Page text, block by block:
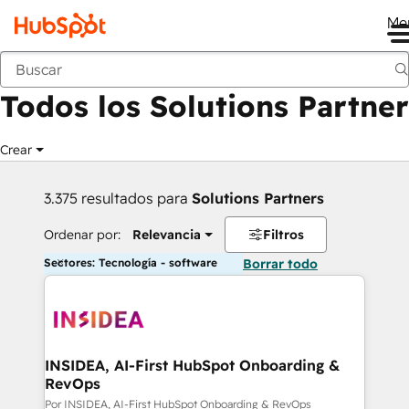
Anterior
Todos los Solutions Partner
Crear
3.375 resultados para Solutions Partners
Ordenar por: Relevancia Filtros
Sectores: Tecnología - software Borrar todo
INSIDEA, AI-First HubSpot Onboarding &
RevOps
Por INSIDEA, AI-First HubSpot Onboarding & RevOps